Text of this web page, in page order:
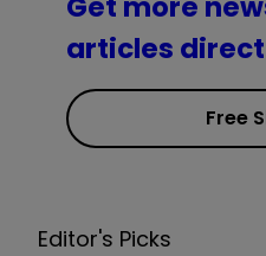
articles
Free
Editor's Picks